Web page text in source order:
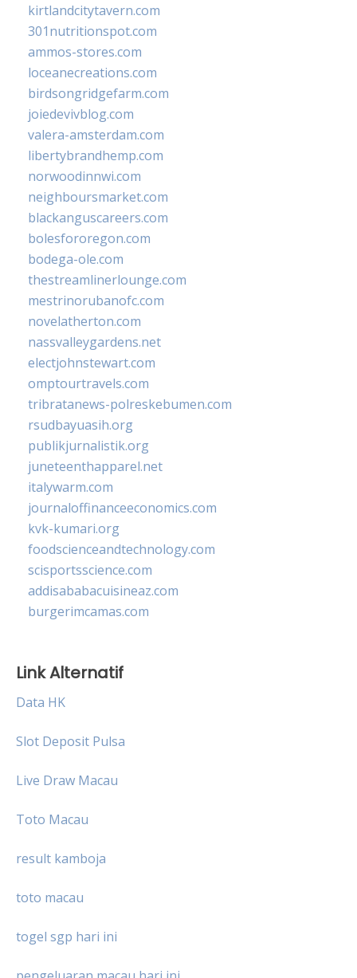
kirtlandcitytavern.com
301nutritionspot.com
ammos-stores.com
loceanecreations.com
birdsongridgefarm.com
joiedevivblog.com
valera-amsterdam.com
libertybrandhemp.com
norwoodinnwi.com
neighboursmarket.com
blackanguscareers.com
bolesfororegon.com
bodega-ole.com
thestreamlinerlounge.com
mestrinorubanofc.com
novelatherton.com
nassvalleygardens.net
electjohnstewart.com
omptourtravels.com
tribratanews-polreskebumen.com
rsudbayuasih.org
publikjurnalistik.org
juneteenthapparel.net
italywarm.com
journaloffinanceeconomics.com
kvk-kumari.org
foodscienceandtechnology.com
scisportsscience.com
addisababacuisineaz.com
burgerimcamas.com
Link Alternatif
Data HK
Slot Deposit Pulsa
Live Draw Macau
Toto Macau
result kamboja
toto macau
togel sgp hari ini